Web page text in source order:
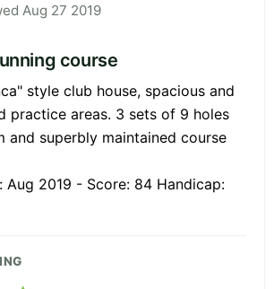
Aug 27 2019
course
style club house, spacious and
practice areas. 3 sets of 9 holes
and superbly maintained course
Aug 2019 - Score: 84 Handicap: